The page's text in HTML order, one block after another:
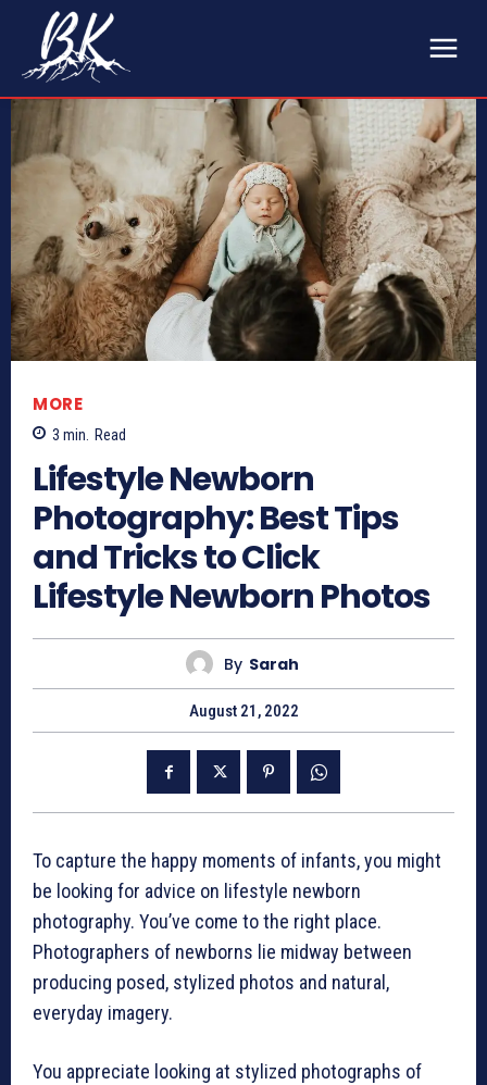
MORE
3 min. Read
Lifestyle Newborn
Photography: Best Tips
and Tricks to Click
Lifestyle Newborn Photos
By Sarah
August 21, 2022
To capture the happy moments of infants, you might
be looking for advice on lifestyle newborn
photography. You’ve come to the right place.
Photographers of newborns lie midway between
producing posed, stylized photos and natural,
everyday imagery.
You appreciate looking at stylized photographs of